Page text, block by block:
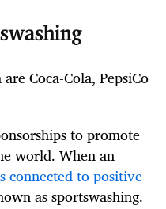
Coca-Cola, PepsiCo
to promote
world. When an
connected to positive
as sportswashing.